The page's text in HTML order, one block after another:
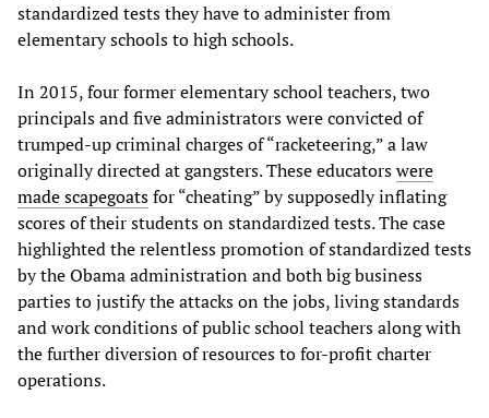
standardized tests they have to administer from
elementary schools to high schools.
In 2015, four former elementary school teachers, two
principals and five administrators were convicted of
trumped-up criminal charges of “racketeering,” a law
originally directed at gangsters. These educatorswere
made scapegoatsfor “cheating” by supposedly inflating
scores of their students on standardized tests. The case
highlighted the relentless promotion of standardized tests
by the Obama administration and both big business
parties to justify the attacks on the jobs, living standards
and work conditions of public school teachers along with
the further diversion of resources to for-profit charter
operations.